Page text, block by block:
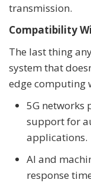
transmission.
Compatibility
The last thing
system that
edge computing
5G networks
support for
applications.
AI and
response